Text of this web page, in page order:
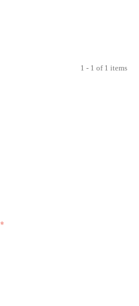
1 - 1 of 1 items
*